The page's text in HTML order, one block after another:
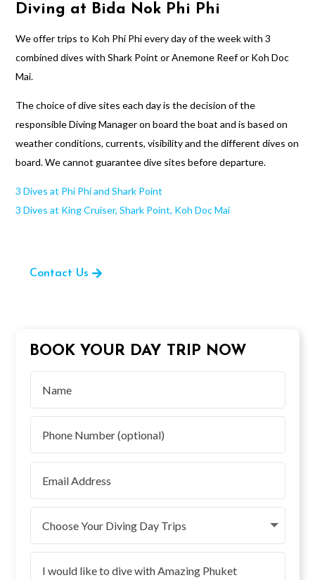
Diving at Bida Nok Phi Phi
We offer trips to Koh Phi Phi every day of the week with 3
combined dives with Shark Point or Anemone Reef or Koh Doc
Mai.
The choice of dive sites each day is the decision of the
responsible Diving Manager on board the boat and is based on
weather conditions, currents, visibility and the different dives on
board. We cannot guarantee dive sites before departure.
3 Dives at Phi Phi and Shark Point
3 Dives at King Cruiser, Shark Point, Koh Doc Mai
Contact Us
BOOK YOUR DAY TRIP NOW